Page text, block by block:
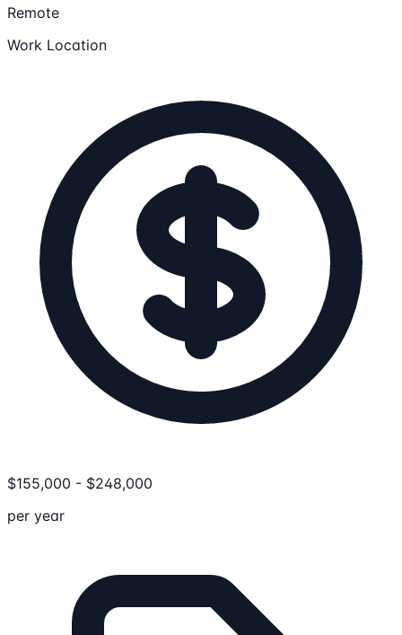
Remote
Work Location
$155,000 - $248,000
per year